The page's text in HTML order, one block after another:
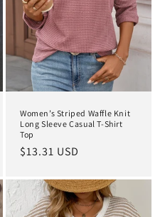
Women’s Striped Waffle Knit
Long Sleeve Casual T-Shirt
Top
Regular
$13.31 USD